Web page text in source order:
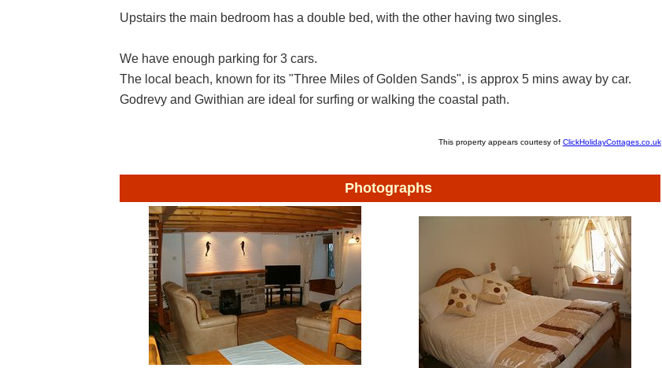
Upstairs the main bedroom has a double bed, with the other having two singles.
We have enough parking for 3 cars.
The local beach, known for its "Three Miles of Golden Sands", is approx 5 mins away by car.
Godrevy and Gwithian are ideal for surfing or walking the coastal path.
This property appears courtesy of ClickHolidayCottages.co.uk
Photographs